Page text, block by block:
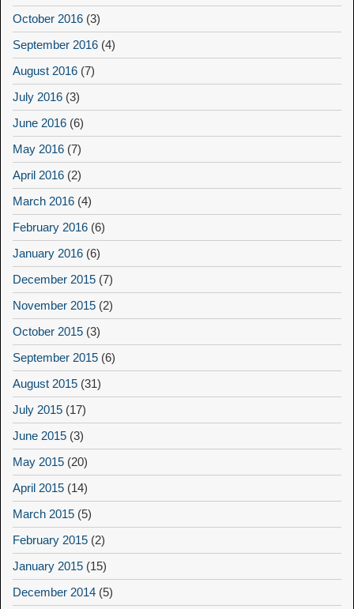
October 2016 (3)
September 2016 (4)
August 2016 (7)
July 2016 (3)
June 2016 (6)
May 2016 (7)
April 2016 (2)
March 2016 (4)
February 2016 (6)
January 2016 (6)
December 2015 (7)
November 2015 (2)
October 2015 (3)
September 2015 (6)
August 2015 (31)
July 2015 (17)
June 2015 (3)
May 2015 (20)
April 2015 (14)
March 2015 (5)
February 2015 (2)
January 2015 (15)
December 2014 (5)